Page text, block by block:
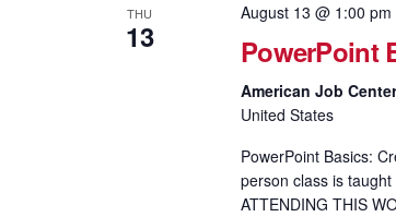
THU
13
August 13 @ 1:00 pm
PowerPoint
American Job
United States
PowerPoint Basics:
person class is
ATTENDING THIS